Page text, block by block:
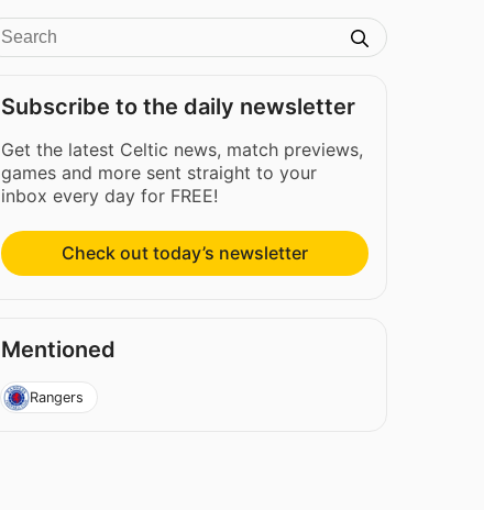
Subscribe to the daily newsletter
Get the latest Celtic news, match previews,
games and more sent straight to your
inbox every day for FREE!
Check out today’s newsletter
Mentioned
Rangers